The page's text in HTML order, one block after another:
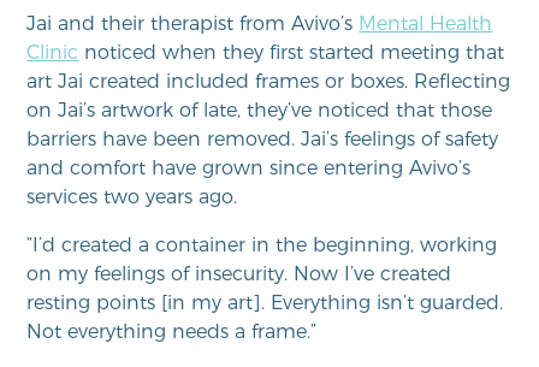
Jai and their therapist from Avivo’s Mental Health
Clinic noticed when they first started meeting that
art Jai created included frames or boxes. Reflecting
on Jai’s artwork of late, they’ve noticed that those
barriers have been removed. Jai’s feelings of safety
and comfort have grown since entering Avivo’s
services two years ago.
“I’d created a container in the beginning, working
on my feelings of insecurity. Now I’ve created
resting points [in my art]. Everything isn’t guarded.
Not everything needs a frame.”